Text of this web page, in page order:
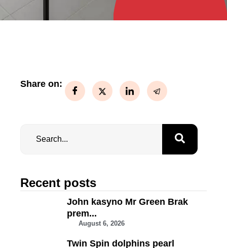
Share on:
Recent posts
John kasyno Mr Green Brak
prem...
August 6, 2026
Twin Spin dolphins pearl